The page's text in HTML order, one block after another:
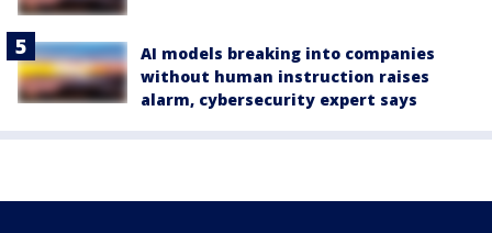
AI models breaking into companies
without human instruction raises
alarm, cybersecurity expert says